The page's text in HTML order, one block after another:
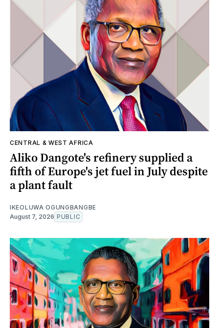
CENTRAL & WEST AFRICA
Aliko Dangote's refinery supplied a
fifth of Europe's jet fuel in July despite
a plant fault
IKEOLUWA OGUNGBANGBE
August 7, 2026 PUBLIC